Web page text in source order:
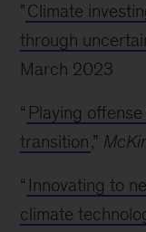
"Climate
through
March 2023
“ Playing
transition,”
“ Innovating to
climate